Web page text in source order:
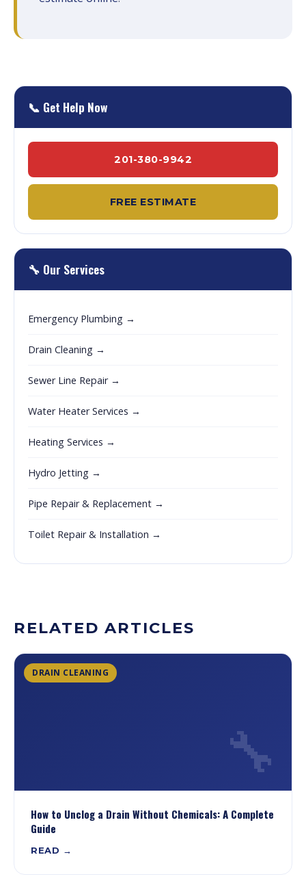
📞 Get Help Now
201-380-9942
FREE ESTIMATE
🔧 Our Services
Emergency Plumbing →
Drain Cleaning →
Sewer Line Repair →
Water Heater Services →
Heating Services →
Hydro Jetting →
Pipe Repair & Replacement →
Toilet Repair & Installation →
RELATED ARTICLES
DRAIN CLEANING
🔧
How to Unclog a Drain Without Chemicals: A Complete
Guide
READ →